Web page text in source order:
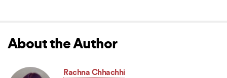
About the Author
Rachna Chhachhi